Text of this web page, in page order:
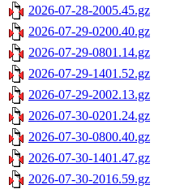
2026-07-28-2005.45.gz
2026-07-29-0200.40.gz
2026-07-29-0801.14.gz
2026-07-29-1401.52.gz
2026-07-29-2002.13.gz
2026-07-30-0201.24.gz
2026-07-30-0800.40.gz
2026-07-30-1401.47.gz
2026-07-30-2016.59.gz